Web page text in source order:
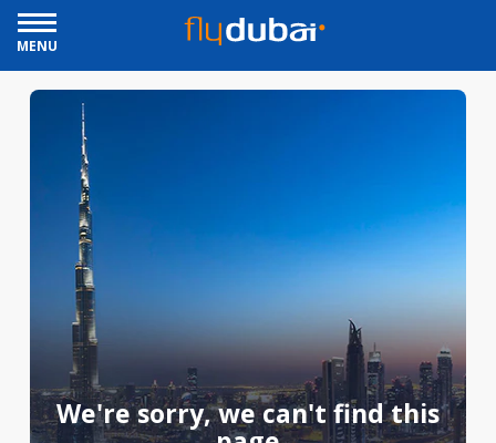
MENU
We're sorry, we can't find this